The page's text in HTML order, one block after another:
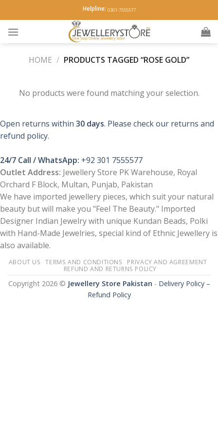
to
content
Helpline: 0301-7555577
HOME / PRODUCTS TAGGED “ROSE GOLD”
No products were found matching your selection.
Open returns within 30 days. Please check our returns and
refund policy.
24/7 Call / WhatsApp: +92 301 7555577
Outlet Address: Jewellery Store PK Warehouse, Royal
Orchard F Block, Multan, Punjab, Pakistan
We have imported jewellery pieces, which suit your natural
beauty but will make you "Feel The Beauty." Imported
Designer Indian Jewelry with unique Kundan Beads, Polki
with Hand-Made Jewelries, special kind of Ethnic Jewellery is
also available.
ABOUT US TERMS AND CONDITIONS
PRIVACY AND AGREEMENT
REFUND AND RETURNS POLICY
Copyright 2026 © Jewellery Store Pakistan - Delivery Policy –
Refund Policy